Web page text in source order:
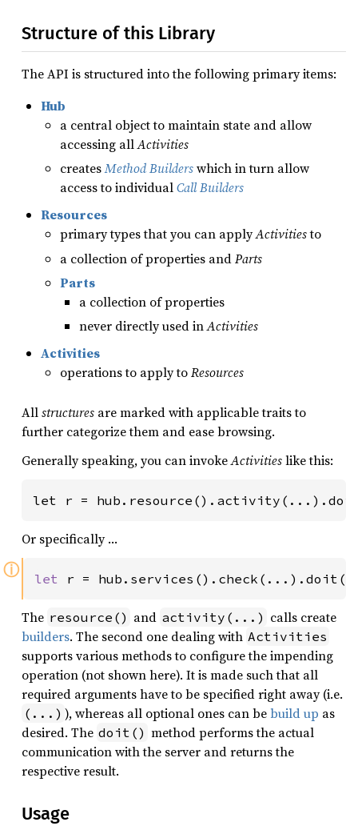
Structure of this Library
The API is structured into the following primary items:
Hub
a central object to maintain state and allow
accessing allActivities
createsMethod Builderswhich in turn allow
access to individualCall Builders
Resources
primary types that you can applyActivitiesto
a collection of properties andParts
Parts
a collection of properties
never directly used inActivities
Activities
operations to apply toResources
Allstructures are marked with applicable traits to
further categorize them and ease browsing.
Generally speaking, you can invokeActivitieslike this:
let r =
Or specifically …
ⓘ let r =
The resource() and activity(...) calls create
builders. The second one dealing with Activities
supports various methods to configure the impending
operation (not shown here). It is made such that all
required arguments have to be specified right away (i.e.
(...) ), whereas all optional ones can bebuild up as
desired. The doit() method performs the actual
communication with the server and returns the
respective result.
Usage